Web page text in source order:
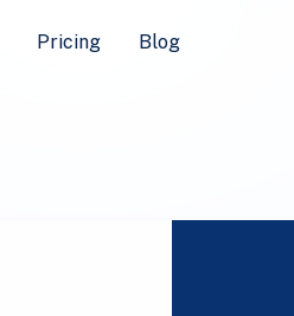
Pricing Blog